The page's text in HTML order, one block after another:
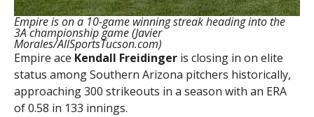
Empire is on a 10-game winning streak heading into the
3A championship game (Javier
Morales/AllSportsTucson.com)
Empire ace Kendall Freidinger is closing in on elite
status among Southern Arizona pitchers historically,
approaching 300 strikeouts in a season with an ERA
of 0.58 in 133 innings.